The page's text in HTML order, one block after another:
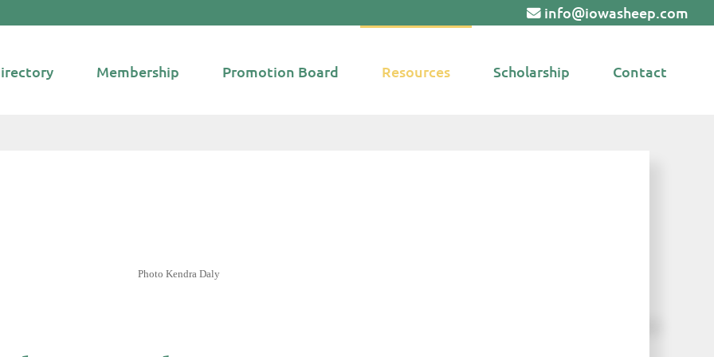
info@iowasheep.com
Membership Promotion Board Resources Scholarship Contact
Photo Kendra Daly